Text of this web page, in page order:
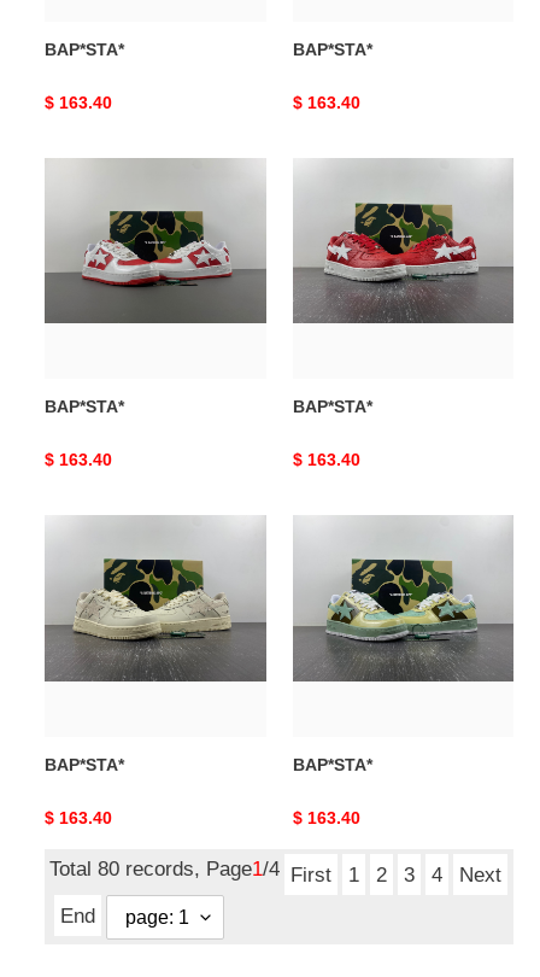
BAP*STA*
Original
$ 163.40
BAP*STA*
Original
$ 163.40
BAP*STA*
Original
$ 163.40
BAP*STA*
Original
$ 163.40
BAP*STA*
Original
$ 163.40
BAP*STA*
Original
$ 163.40
Total 80 records, Page1/4 First 1 2 3 4
Next
End